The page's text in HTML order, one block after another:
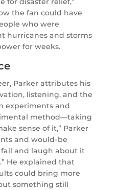
the fan could have
who were
hurricanes and storms
for weeks.
Parker attributes his
listening, and the
experiments and
method—taking
sense of it,” Parker
and would-be
and laugh about it
He explained that
could bring more
something still